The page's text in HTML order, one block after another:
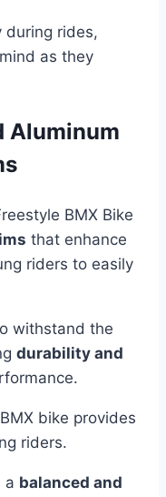
during rides,
as they
Aluminum
BMX Bike
that enhance
riders to easily
withstand the
durability and
bike provides
riders.
a balanced and